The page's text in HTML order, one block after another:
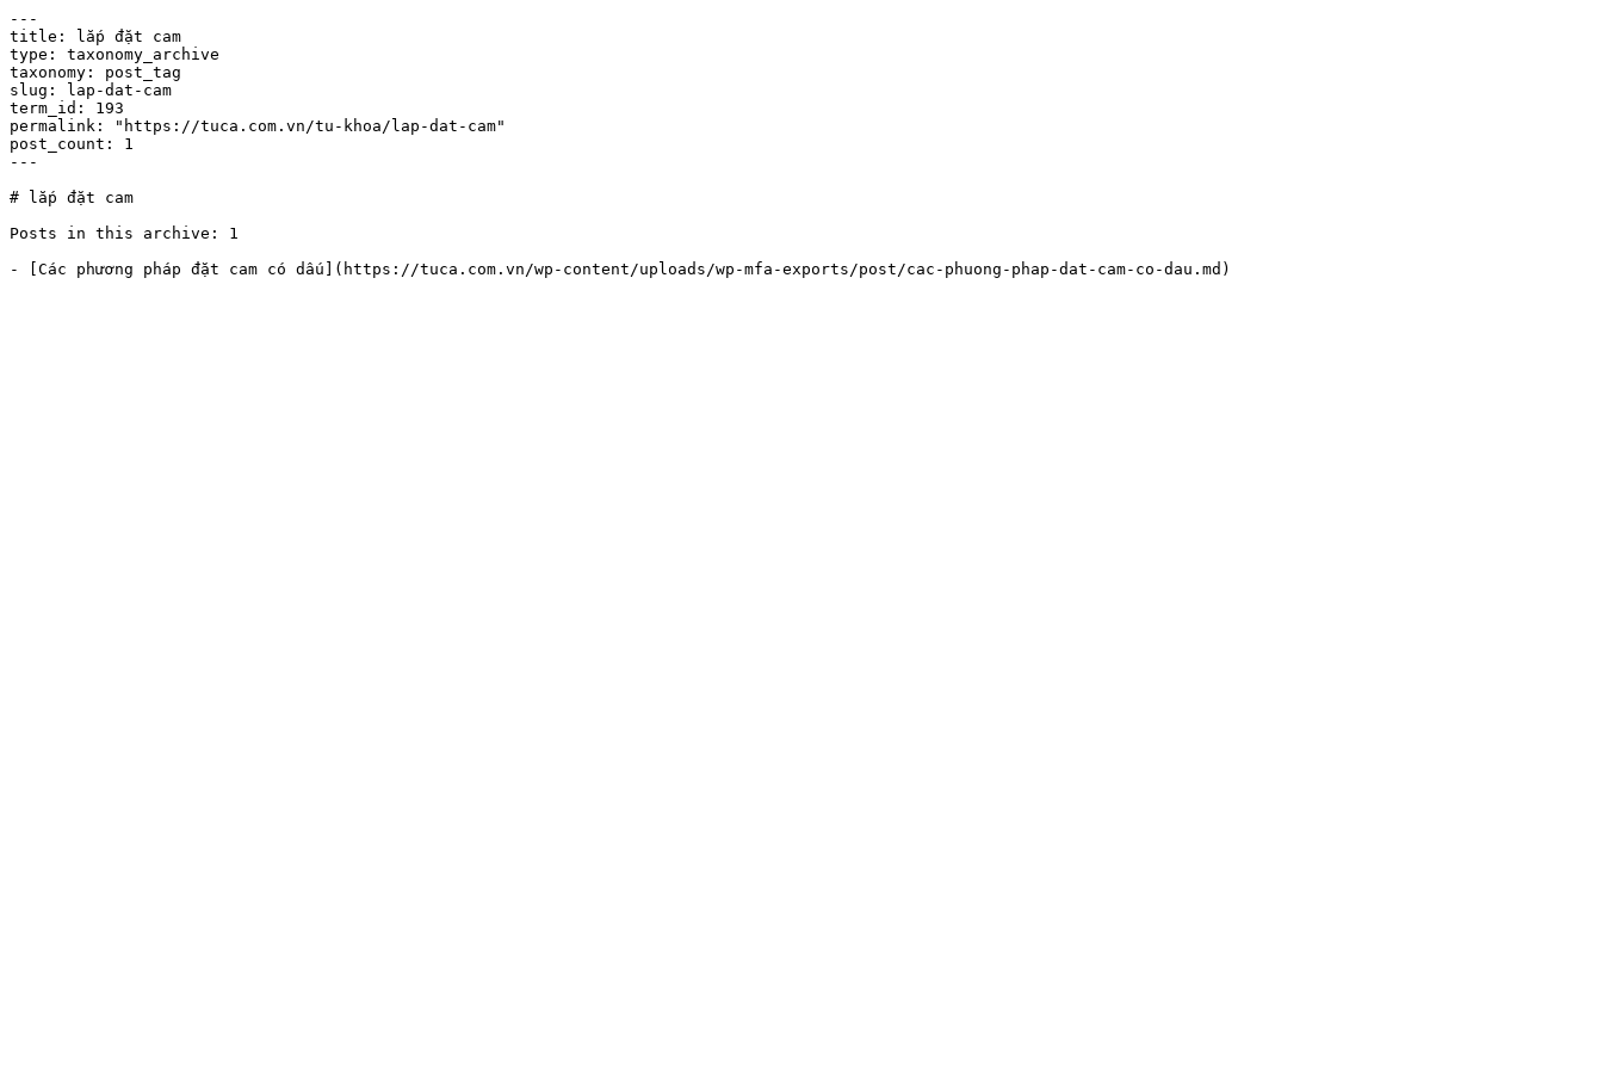
---
title: lắp đặt cam
type: taxonomy_archive
taxonomy: post_tag
slug: lap-dat-cam
term_id: 193
permalink: "https://tuca.com.vn/tu-khoa/lap-dat-cam"
post_count: 1
---
# lắp đặt cam
Posts in this archive: 1